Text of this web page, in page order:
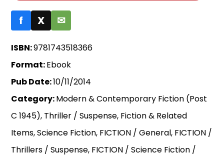
f X ✉
ISBN:9781743518366
Format:Ebook
Pub Date:10/11/2014
Category:Modern & Contemporary Fiction (Post
C 1945), Thriller / Suspense, Fiction & Related
Items, Science Fiction, FICTION / General, FICTION /
Thrillers / Suspense, FICTION / Science Fiction /